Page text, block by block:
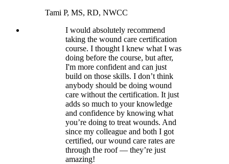
Tami P, MS, RD, NWCC
I would absolutely recommend
taking the wound care certification
course. I thought I knew what I was
doing before the course, but after,
I'm more confident and can just
build on those skills. I don’t think
anybody should be doing wound
care without the certification. It just
adds so much to your knowledge
and confidence by knowing what
you’re doing to treat wounds. And
since my colleague and both I got
certified, our wound care rates are
through the roof — they’re just
amazing!